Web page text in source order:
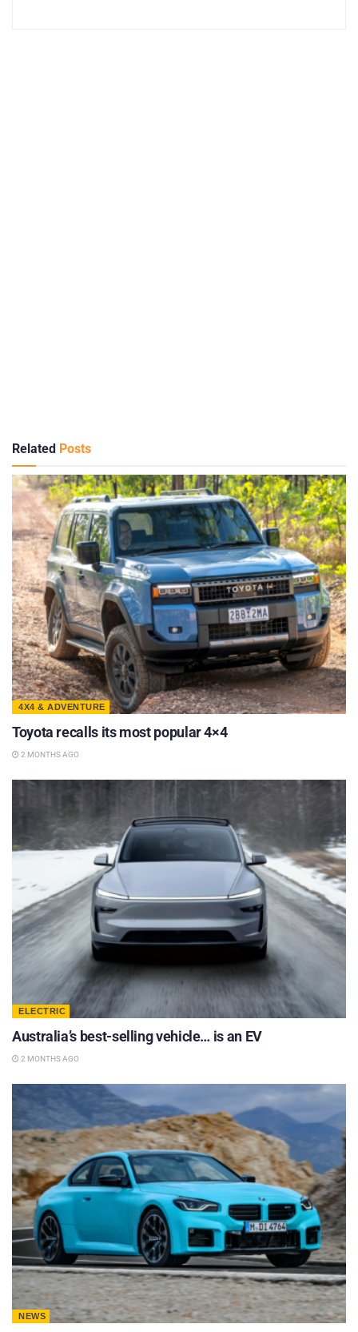
Related Posts
4X4 & ADVENTURE
Toyota recalls its most popular 4×4
2 MONTHS AGO
ELECTRIC
Australia’s best-selling vehicle… is an EV
2 MONTHS AGO
NEWS